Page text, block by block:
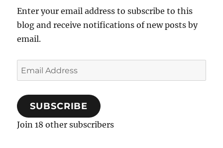
Enter your email address to subscribe to this
blog and receive notifications of new posts by
email.
Email
Address
SUBSCRIBE
Join 18 other subscribers